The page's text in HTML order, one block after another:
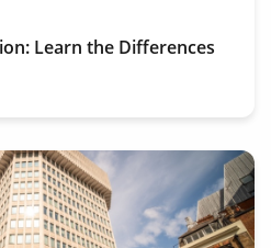
Learn the Differences